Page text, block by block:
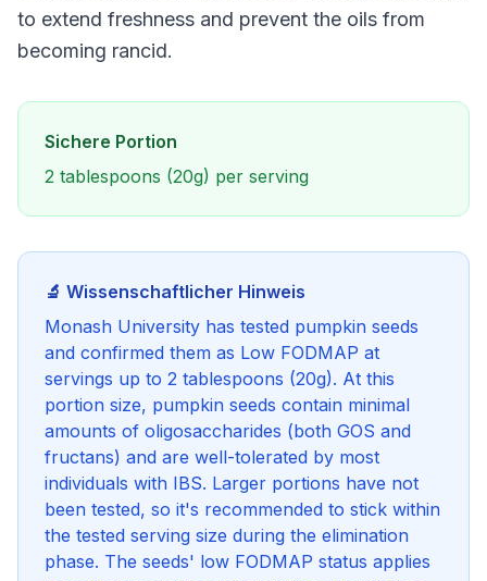
to extend freshness and prevent the oils from
becoming rancid.
Sichere Portion
2 tablespoons (20g) per serving
🔬 Wissenschaftlicher Hinweis
Monash University has tested pumpkin seeds
and confirmed them as Low FODMAP at
servings up to 2 tablespoons (20g). At this
portion size, pumpkin seeds contain minimal
amounts of oligosaccharides (both GOS and
fructans) and are well-tolerated by most
individuals with IBS. Larger portions have not
been tested, so it's recommended to stick within
the tested serving size during the elimination
phase. The seeds' low FODMAP status applies